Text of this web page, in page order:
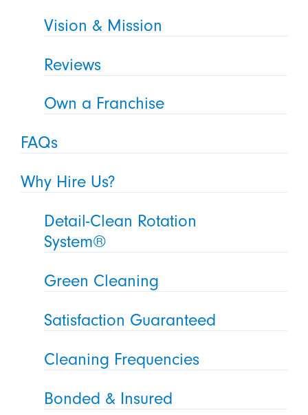
Vision & Mission
Reviews
Own a Franchise
FAQs
Why Hire Us?
Detail-Clean Rotation
System®
Green Cleaning
Satisfaction Guaranteed
Cleaning Frequencies
Bonded & Insured